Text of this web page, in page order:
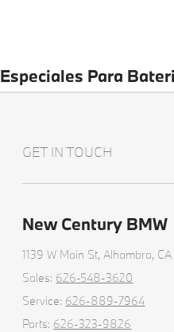
Especiales Para
GET IN TOUCH
New Century BMW
1139 W Main St,Alhambra, CA
Sales: 626-548-3620
Service: 626-889-7964
Parts: 626-323-9826